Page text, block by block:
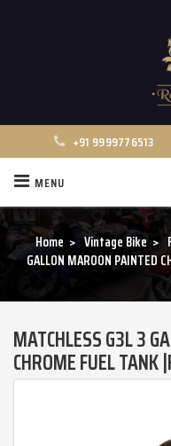
+91 9999776513
MENU
Home Vintage Bike
GALLON MAROON PAINTED
MATCHLESS G3L 3
CHROME FUEL